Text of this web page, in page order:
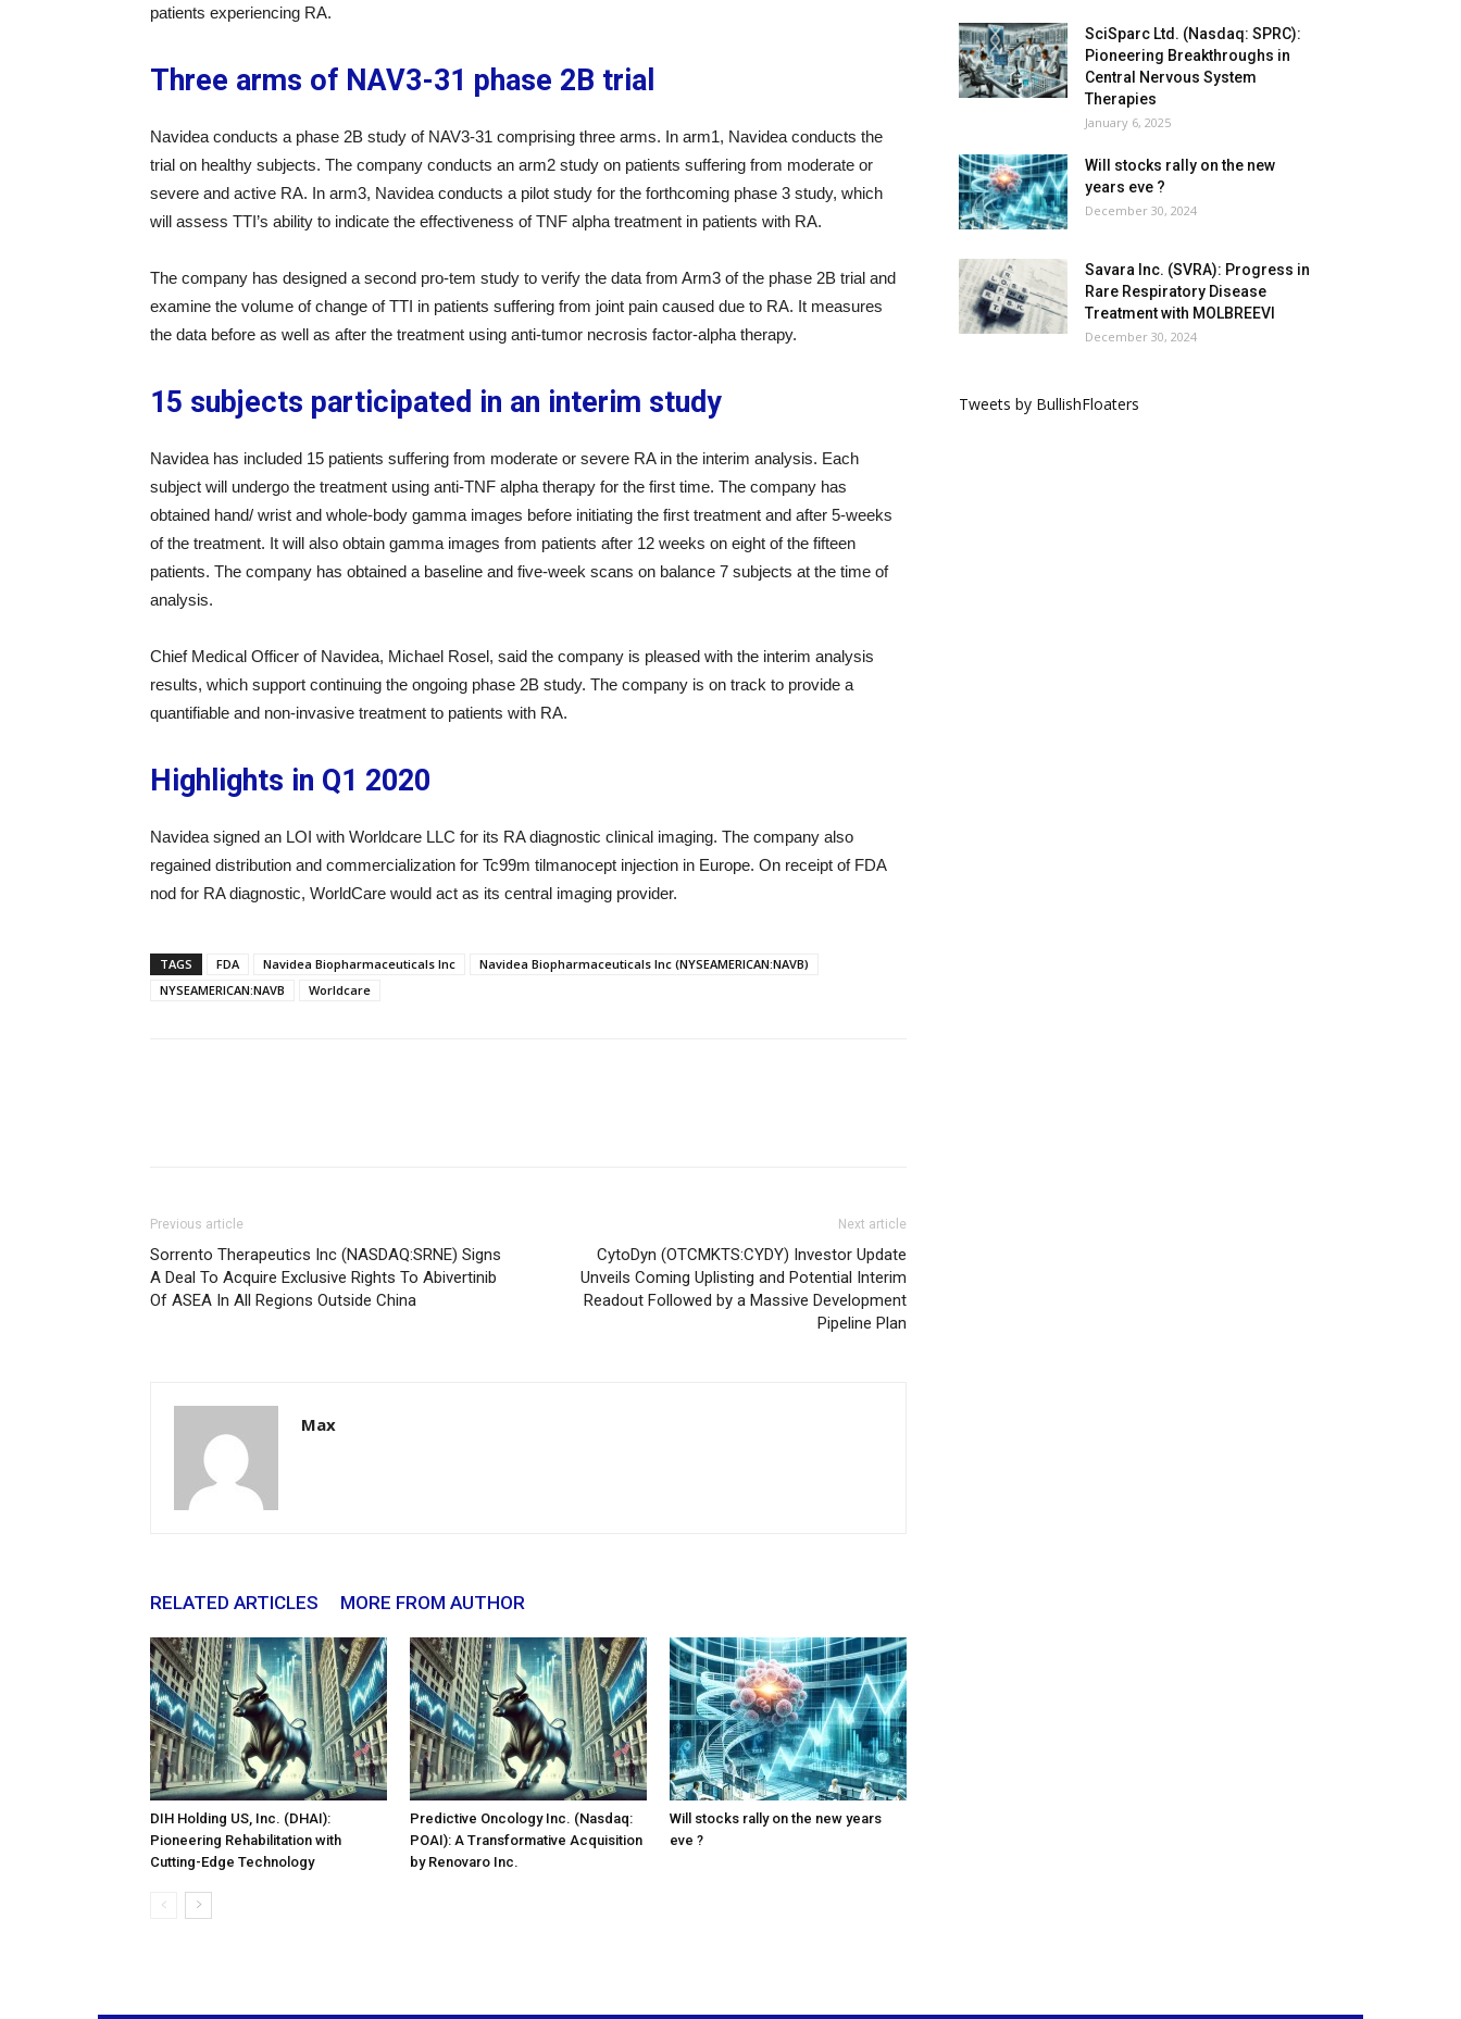
patients experiencing RA.
Three arms of NAV3-31 phase 2B trial
Navidea conducts a phase 2B study of NAV3-31 comprising three arms. In arm1, Navidea conducts the
trial on healthy subjects. The company conducts an arm2 study on patients suffering from moderate or
severe and active RA. In arm3, Navidea conducts a pilot study for the forthcoming phase 3 study, which
will assess TTI’s ability to indicate the effectiveness of TNF alpha treatment in patients with RA.
The company has designed a second pro-tem study to verify the data from Arm3 of the phase 2B trial and
examine the volume of change of TTI in patients suffering from joint pain caused due to RA. It measures
the data before as well as after the treatment using anti-tumor necrosis factor-alpha therapy.
15 subjects participated in an interim study
Navidea has included 15 patients suffering from moderate or severe RA in the interim analysis. Each
subject will undergo the treatment using anti-TNF alpha therapy for the first time. The company has
obtained hand/ wrist and whole-body gamma images before initiating the first treatment and after 5-weeks
of the treatment. It will also obtain gamma images from patients after 12 weeks on eight of the fifteen
patients. The company has obtained a baseline and five-week scans on balance 7 subjects at the time of
analysis.
Chief Medical Officer of Navidea, Michael Rosel, said the company is pleased with the interim analysis
results, which support continuing the ongoing phase 2B study. The company is on track to provide a
quantifiable and non-invasive treatment to patients with RA.
Highlights in Q1 2020
Navidea signed an LOI with Worldcare LLC for its RA diagnostic clinical imaging. The company also
regained distribution and commercialization for Tc99m tilmanocept injection in Europe. On receipt of FDA
nod for RA diagnostic, WorldCare would act as its central imaging provider.
TAGS FDA Navidea Biopharmaceuticals Inc
Navidea Biopharmaceuticals Inc (NYSEAMERICAN:NAVB)
NYSEAMERICAN:NAVB
Worldcare
Previous article
Sorrento Therapeutics Inc (NASDAQ:SRNE) Signs
A Deal To Acquire Exclusive Rights To Abivertinib
Of ASEA In All Regions Outside China
Next article
CytoDyn (OTCMKTS:CYDY) Investor Update
Unveils Coming Uplisting and Potential Interim
Readout Followed by a Massive Development
Pipeline Plan
Max
RELATED ARTICLES MORE FROM AUTHOR
DIH Holding US, Inc. (DHAI):
Pioneering Rehabilitation with
Cutting-Edge Technology
Predictive Oncology Inc. (Nasdaq:
POAI): A Transformative Acquisition
by Renovaro Inc.
Will stocks rally on the new years
eve ?
SciSparc Ltd. (Nasdaq: SPRC):
Pioneering Breakthroughs in
Central Nervous System
Therapies
January 6, 2025
Will stocks rally on the new
years eve ?
December 30, 2024
Savara Inc. (SVRA): Progress in
Rare Respiratory Disease
Treatment with MOLBREEVI
December 30, 2024
Tweets by BullishFloaters